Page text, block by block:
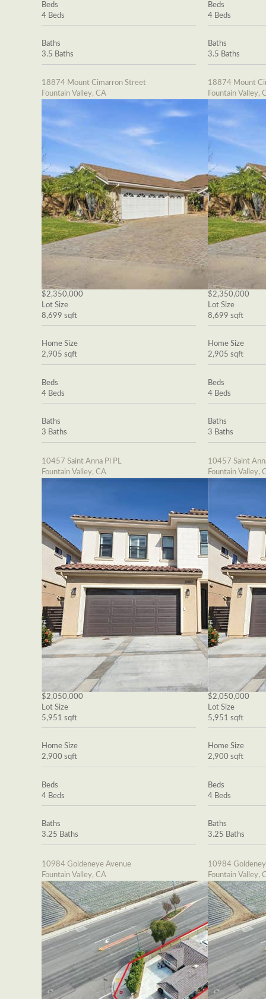
Beds
4 Beds
Baths
3.5 Baths
18874 Mount Cimarron Street
Fountain Valley, CA
$2,350,000
Lot Size
8,699 sqft
Home Size
2,905 sqft
Beds
4 Beds
Baths
3 Baths
10457 Saint Anna Pl PL
Fountain Valley, CA
$2,050,000
Lot Size
5,951 sqft
Home Size
2,900 sqft
Beds
4 Beds
Baths
3.25 Baths
10984 Goldeneye Avenue
Fountain Valley, CA
Beds
4 Beds
Baths
3.5 Baths
18874 Mount
Fountain Valley,
$2,350,000
Lot Size
8,699 sqft
Home Size
2,905 sqft
Beds
4 Beds
Baths
3 Baths
10457 Saint
Fountain Valley,
$2,050,000
Lot Size
5,951 sqft
Home Size
2,900 sqft
Beds
4 Beds
Baths
3.25 Baths
10984
Fountain Valley,